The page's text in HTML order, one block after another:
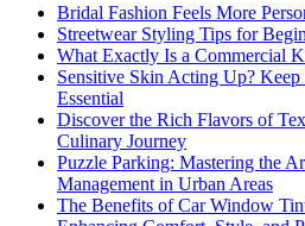
Bridal Fashion Feels More
Streetwear Styling Tips for
What Exactly Is a Commercial
Sensitive Skin Acting Up?
Essential
Discover the Rich Flavors of
Culinary Journey
Puzzle Parking: Mastering the
Management in Urban Areas
The Benefits of Car Window